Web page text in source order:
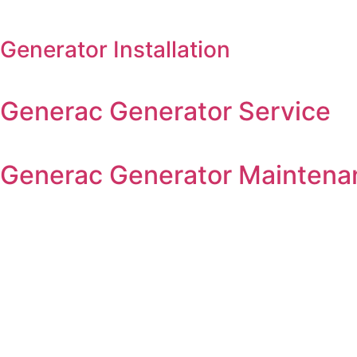
Generator Installation
Generac Generator Service
Generac Generator